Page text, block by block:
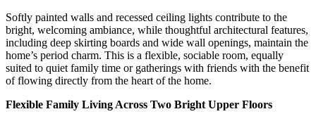
Softly painted walls and recessed ceiling lights contribute to the
bright, welcoming ambiance, while thoughtful architectural features,
including deep skirting boards and wide wall openings, maintain the
home’s period charm. This is a flexible, sociable room, equally
suited to quiet family time or gatherings with friends with the benefit
of flowing directly from the heart of the home.
Flexible Family Living Across Two Bright Upper Floors